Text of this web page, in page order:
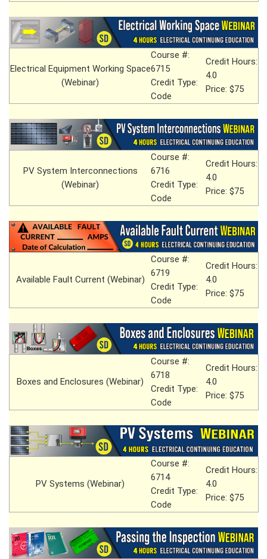
Electrical Equipment Working Space
(Webinar)
Course #:
6715
Credit Type:
Code
Credit Hours:
4.0
Price: $75
PV System Interconnections
(Webinar)
Course #:
6716
Credit Type:
Code
Credit Hours:
4.0
Price: $75
Available Fault Current (Webinar)
Course #:
6719
Credit Type:
Code
Credit Hours:
4.0
Price: $75
Boxes and Enclosures (Webinar)
Course #:
6718
Credit Type:
Code
Credit Hours:
4.0
Price: $75
PV Systems (Webinar)
Course #:
6714
Credit Type:
Code
Credit Hours:
4.0
Price: $75